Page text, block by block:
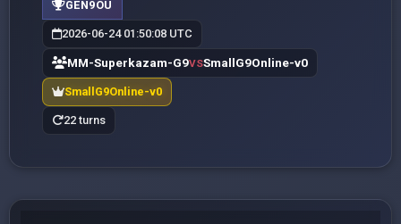
GEN9OU
2026-06-24 01:50:08 UTC
MM-Superkazam-G9VSSmallG9Online-v0
SmallG9Online-v0
22 turns